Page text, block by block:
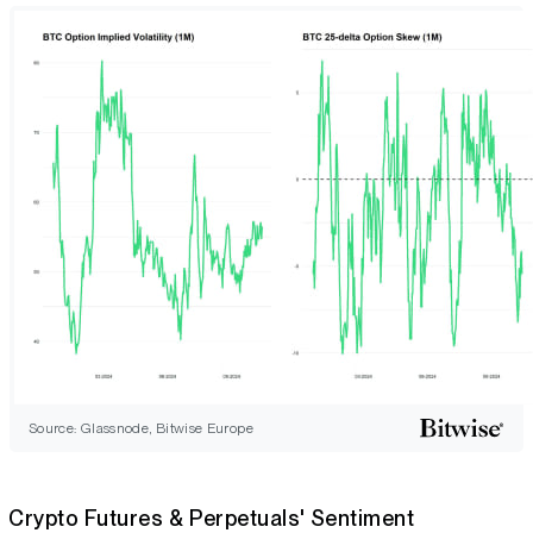
Source: Glassnode, Bitwise Europe
Crypto Futures & Perpetuals' Sentiment